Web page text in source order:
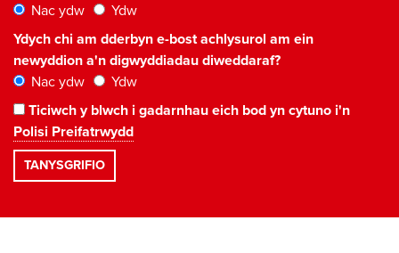
Nac ydw
Ydw
Ydych chi am dderbyn e-bost achlysurol am ein
newyddion a'n digwyddiadau diweddaraf?
Nac ydw
Ydw
Ticiwch y blwch i gadarnhau eich bod yn cytuno i'n
Polisi Preifatrwydd